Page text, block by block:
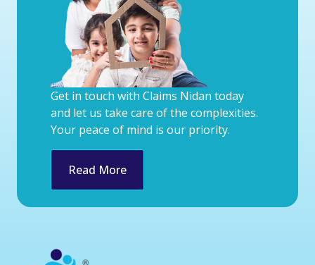
Get in touch with Claims Nidan today
and let us take care of the complexities.
Your peace of mind is our priority.
Read More